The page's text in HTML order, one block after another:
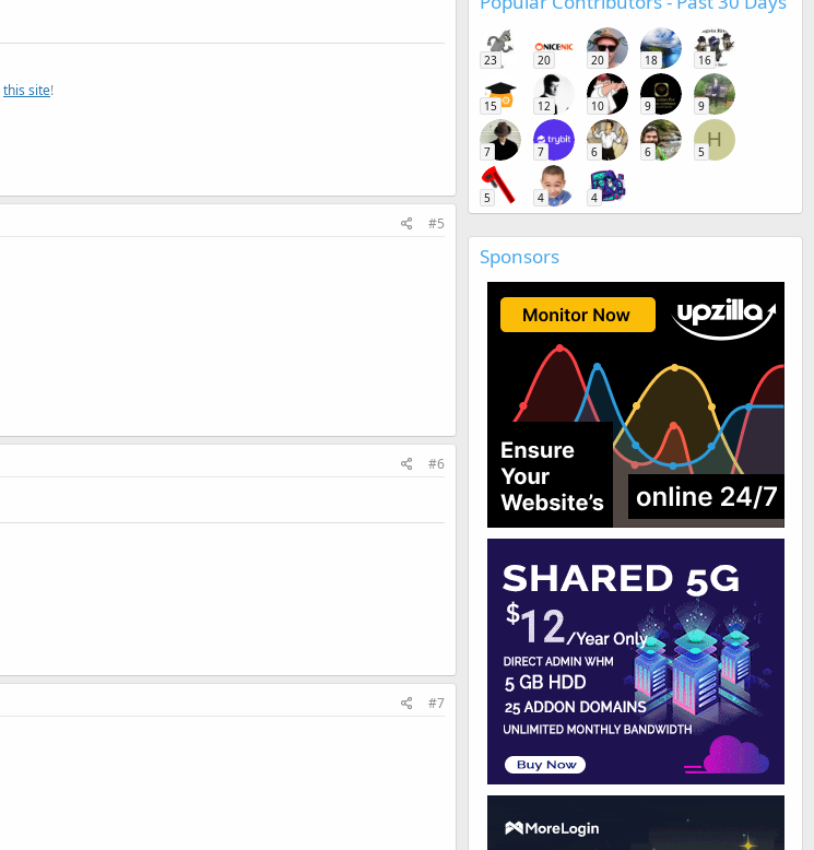
this site!
#5
#6
#7
23 20 20 18 16
15 12 10 9 9
7 7 6 6
H
5
5 4 4
Sponsors